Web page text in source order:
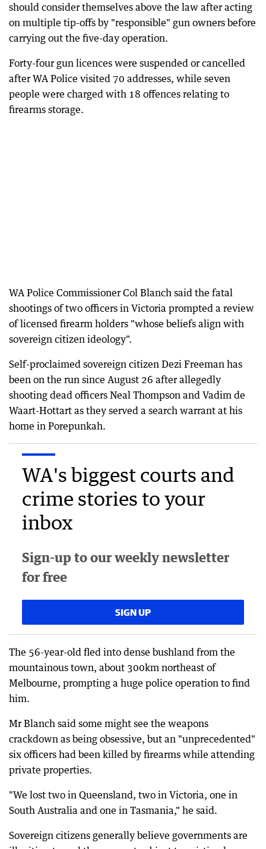
should consider themselves above the law after acting
on multiple tip-offs by "responsible" gun owners before
carrying out the five-day operation.
Forty-four gun licences were suspended or cancelled
after WA Police visited 70 addresses, while seven
people were charged with 18 offences relating to
firearms storage.
WA Police Commissioner Col Blanch said the fatal
shootings of two officers in Victoria prompted a review
of licensed firearm holders "whose beliefs align with
sovereign citizen ideology".
Self-proclaimed sovereign citizen Dezi Freeman has
been on the run since August 26 after allegedly
shooting dead officers Neal Thompson and Vadim de
Waart-Hottart as they served a search warrant at his
home in Porepunkah.
WA's biggest courts and
crime stories to your
inbox
Sign-up to our weekly newsletter
for free
SIGN UP
The 56-year-old fled into dense bushland from the
mountainous town, about 300km northeast of
Melbourne, prompting a huge police operation to find
him.
Mr Blanch said some might see the weapons
crackdown as being obsessive, but an "unprecedented"
six officers had been killed by firearms while attending
private properties.
"We lost two in Queensland, two in Victoria, one in
South Australia and one in Tasmania," he said.
Sovereign citizens generally believe governments are